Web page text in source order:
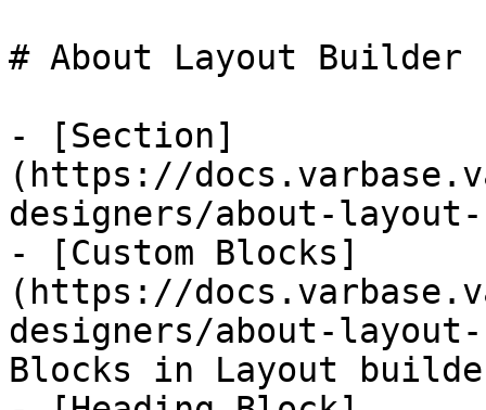
# About Layout Builder
- [Section]
(https://
designers/about-
- [Custom Blocks]
(https://
designers/about-
Blocks in Layout